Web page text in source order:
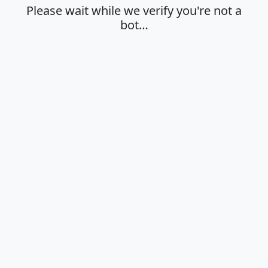
Please wait while we verify you're not a
bot…